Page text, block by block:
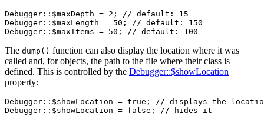
Debugger::$maxDepth = 2; // default: 15
Debugger::$maxLength = 50; // default: 150
The dump() function can also display the location where it was
called and, for objects, the path to the file where their class is
defined. This is controlled by the Debugger::$showLocation
property:
Debugger::$showLocation = true; // displays the